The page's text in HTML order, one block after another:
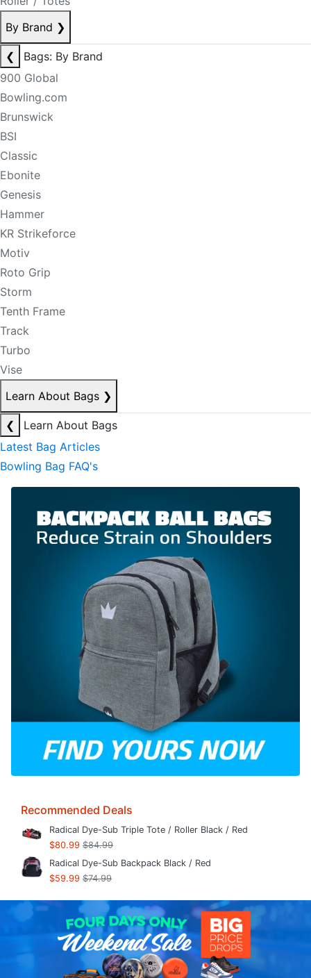
By Brand ❯
❮
Bags: By Brand
900 Global
Bowling.com
Brunswick
BSI
Classic
Ebonite
Genesis
Hammer
KR Strikeforce
Motiv
Roto Grip
Storm
Tenth Frame
Track
Turbo
Vise
Learn About Bags ❯
❮
Learn About Bags
Latest Bag Articles
Bowling Bag FAQ's
Recommended Deals
Radical Dye-Sub Triple Tote / Roller Black / Red
$80.99 $84.99
Radical Dye-Sub Backpack Black / Red
$59.99 $74.99